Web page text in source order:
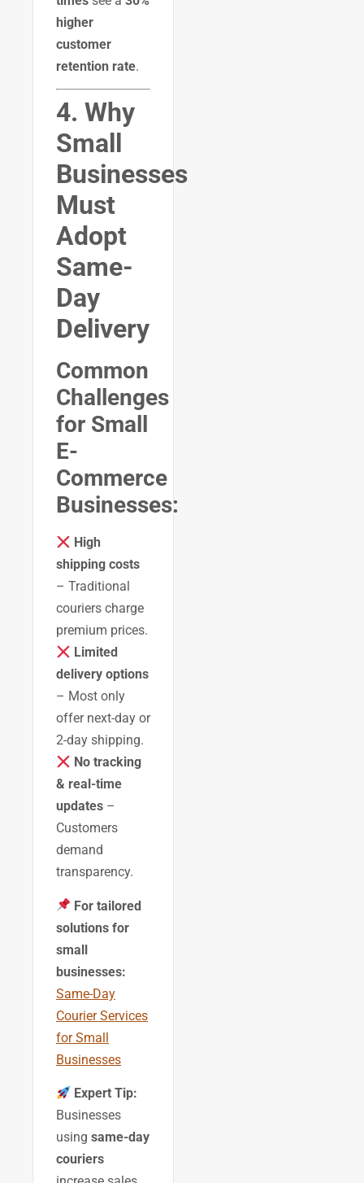
higher
customer
retention rate.
4. Why
Small
Businesses
Must
Adopt
Same-
Day
Delivery
Common
Challenges
for Small
E-
Commerce
Businesses:
High
shipping costs
– Traditional
couriers charge
premium prices.
Limited
delivery options
– Most only
offer next-day or
2-day shipping.
No tracking
& real-time
updates –
Customers
demand
transparency.
For tailored
solutions for
small
businesses:
Same-Day
Courier Services
for Small
Businesses
Expert Tip:
Businesses
using same-day
couriers